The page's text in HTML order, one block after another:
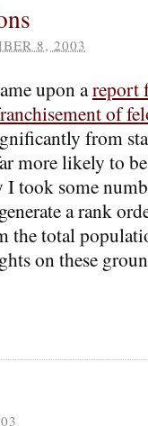
8, 2003
upon areport
of
from
more likely to
took some
a rank
the total
on these